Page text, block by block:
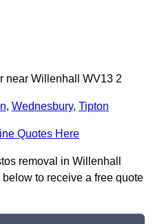
near Willenhall WV13 2
, Wednesbury, Tipton
Quotes Here
removal in Willenhall
to receive a free quote